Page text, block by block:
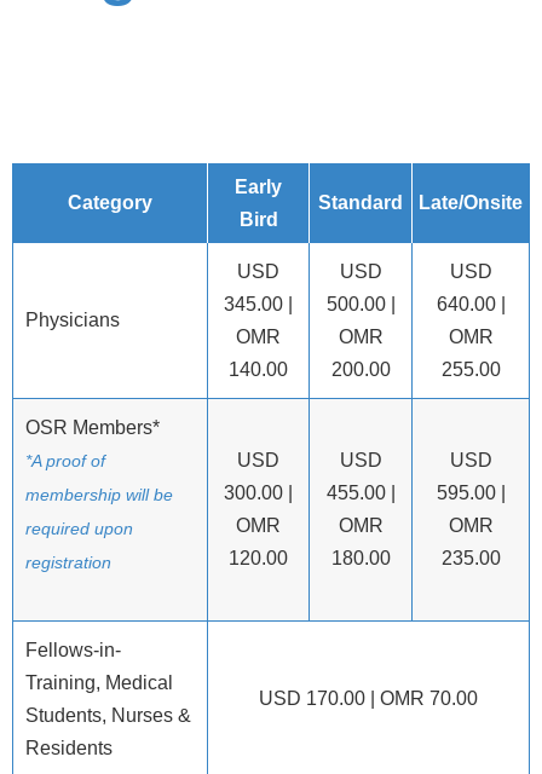
Category
Early
Bird
Standard Late/Onsite
Physicians
USD
345.00 |
OMR
140.00
USD
500.00 |
OMR
200.00
USD
640.00 |
OMR
255.00
OSR Members*
*A proof of
membership will be
required upon
registration
USD
300.00 |
OMR
120.00
USD
455.00 |
OMR
180.00
USD
595.00 |
OMR
235.00
Fellows-in-
Training, Medical
Students, Nurses &
Residents
USD 170.00 | OMR 70.00